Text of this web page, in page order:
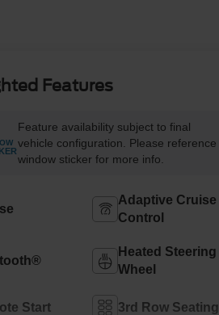
Features
Feature availability subject to final
vehicle configuration. Please reference
window sticker for more info.
Adaptive Cruise
Control
Heated Steering
Wheel
Start 3rd Row Seating